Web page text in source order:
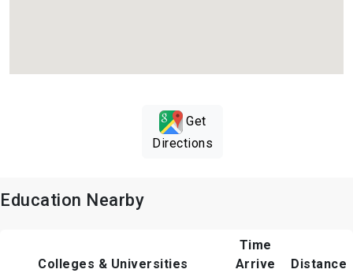
Get
Directions
Education Nearby
Colleges & Universities
Time
Arrive
Distance